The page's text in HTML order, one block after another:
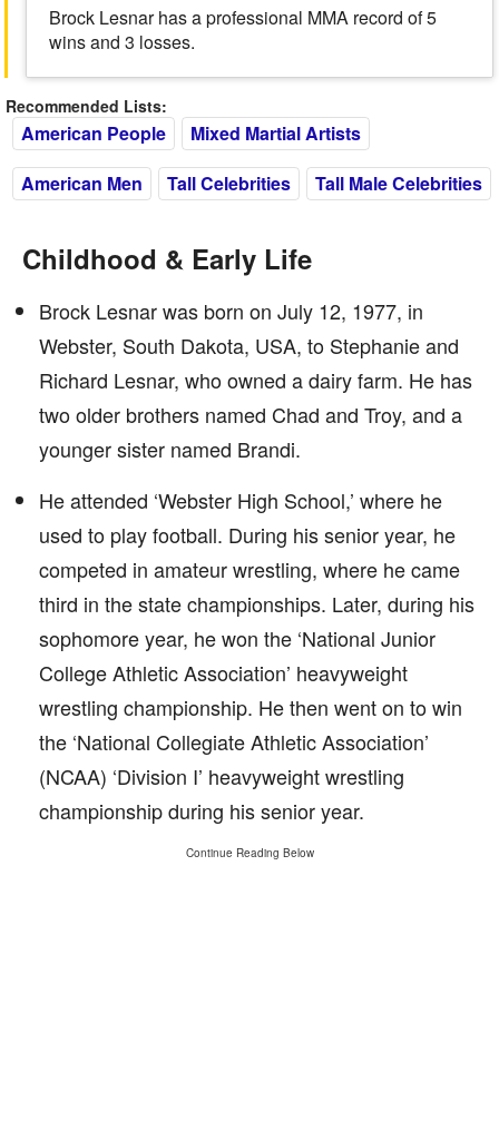
Brock Lesnar has a professional MMA record of 5
wins and 3 losses.
Recommended Lists:
American People
Mixed Martial Artists
American Men
Tall Celebrities Tall Male Celebrities
Childhood & Early Life
Brock Lesnar was born on July 12, 1977, in
Webster, South Dakota, USA, to Stephanie and
Richard Lesnar, who owned a dairy farm. He has
two older brothers named Chad and Troy, and a
younger sister named Brandi.
He attended ‘Webster High School,’ where he
used to play football. During his senior year, he
competed in amateur wrestling, where he came
third in the state championships. Later, during his
sophomore year, he won the ‘National Junior
College Athletic Association’ heavyweight
wrestling championship. He then went on to win
the ‘National Collegiate Athletic Association’
(NCAA) ‘Division I’ heavyweight wrestling
championship during his senior year.
Continue Reading Below